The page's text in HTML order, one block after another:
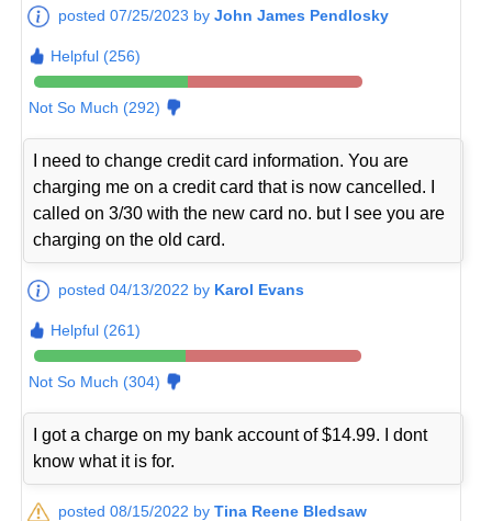
posted 07/25/2023 byJohn James Pendlosky
Helpful (256)
Not So Much (292)
I need to change credit card information. You are
charging me on a credit card that is now cancelled. I
called on 3/30 with the new card no. but I see you are
charging on the old card.
posted 04/13/2022 by Karol Evans
Helpful (261)
Not So Much (304)
I got a charge on my bank account of $14.99. I dont
know what it is for.
posted 08/15/2022 byTina Reene Bledsaw